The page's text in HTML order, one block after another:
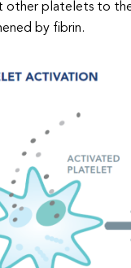
other platelets to
by fibrin.